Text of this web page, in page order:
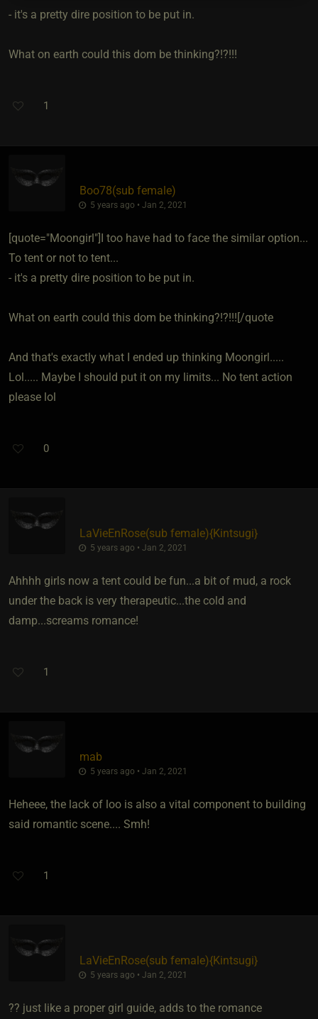
- it's a pretty dire position to be put in.
What on earth could this dom be thinking?!?!!!
1
Boo78​(sub female)
5 years ago • Jan 2, 2021
[quote="Moongirl"]I too have had to face the similar option...
To tent or not to tent...
- it's a pretty dire position to be put in.
What on earth could this dom be thinking?!?!!![/quote
And that's exactly what I ended up thinking Moongirl.....
Lol..... Maybe I should put it on my limits... No tent action
please lol
0
LaVieEnRose​(sub female)​{Kintsugi}
5 years ago • Jan 2, 2021
Ahhhh girls now a tent could be fun...a bit of mud, a rock
under the back is very therapeutic...the cold and
damp...screams romance!
1
mab
5 years ago • Jan 2, 2021
Heheee, the lack of loo is also a vital component to building
said romantic scene.... Smh!
1
LaVieEnRose​(sub female)​{Kintsugi}
5 years ago • Jan 2, 2021
?? just like a proper girl guide, adds to the romance